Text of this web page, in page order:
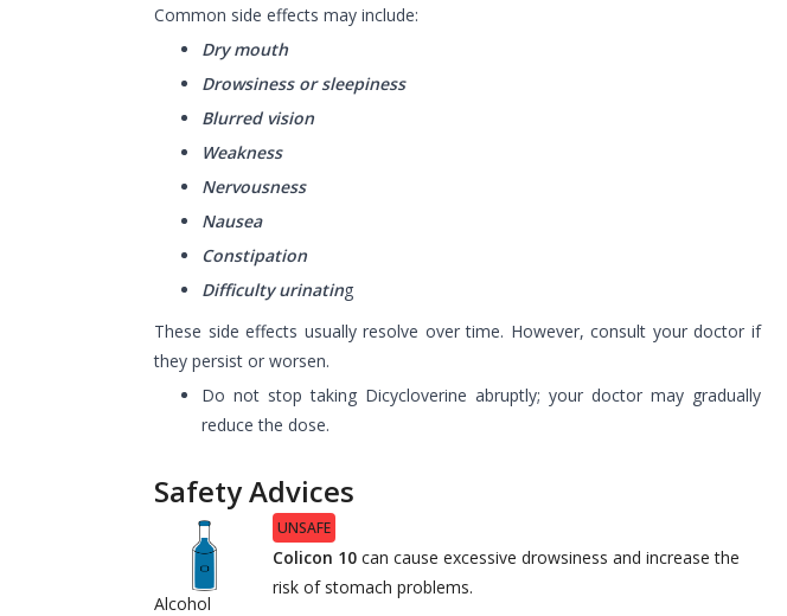
Common side effects may include:
Dry mouth
Drowsiness or sleepiness
Blurred vision
Weakness
Nervousness
Nausea
Constipation
Difficulty urinating
These side effects usually resolve over time. However, consult your doctor if
they persist or worsen.
Do not stop taking Dicycloverine abruptly; your doctor may gradually
reduce the dose.
Safety Advices
Alcohol
UNSAFE
Colicon 10 can cause excessive drowsiness and increase the
risk of stomach problems.